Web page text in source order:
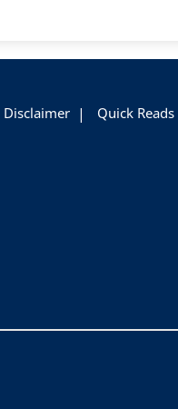
Disclaimer Quick Reads